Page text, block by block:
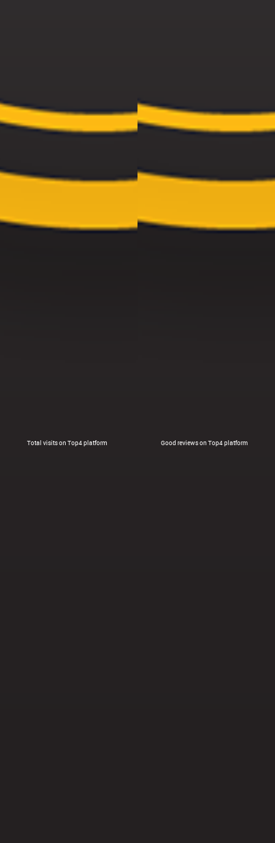
Total visits on Top4 platform Good reviews on Top4 platform